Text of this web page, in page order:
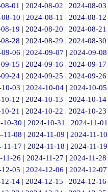
01 |2024-08-02 |2024-08-03
10 | 2024-08-11 | 2024-08-12
19 |2024-08-20 |2024-08-21
28 |2024-08-29 |2024-08-30
06 | 2024-09-07 | 2024-09-08
15 |2024-09-16 |2024-09-17
24 |2024-09-25 |2024-09-26
03 | 2024-10-04 | 2024-10-05
12 |2024-10-13 |2024-10-14
21 |2024-10-22 |2024-10-23
10-30 | 2024-10-31 | 2024-11-01
11-08 |2024-11-09 |2024-11-10
11-17 | 2024-11-18 | 2024-11-19
11-26 | 2024-11-27 | 2024-11-28
05 | 2024-12-06 | 2024-12-07
14 |2024-12-15 |2024-12-16